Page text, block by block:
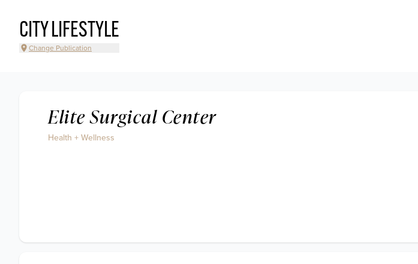
CITY LIFESTYLE
Change Publication
Elite Surgical Center
Health + Wellness